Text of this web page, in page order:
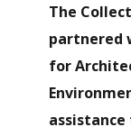
The
partnered
for